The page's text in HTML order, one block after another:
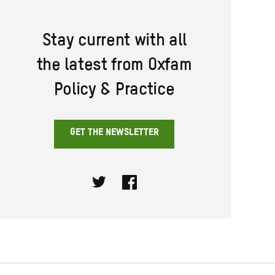
Stay current with all
the latest from Oxfam
Policy & Practice
GET THE NEWSLETTER